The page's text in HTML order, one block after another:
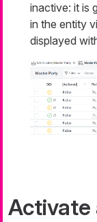
inactive: it is
in the entity
displayed
Activate